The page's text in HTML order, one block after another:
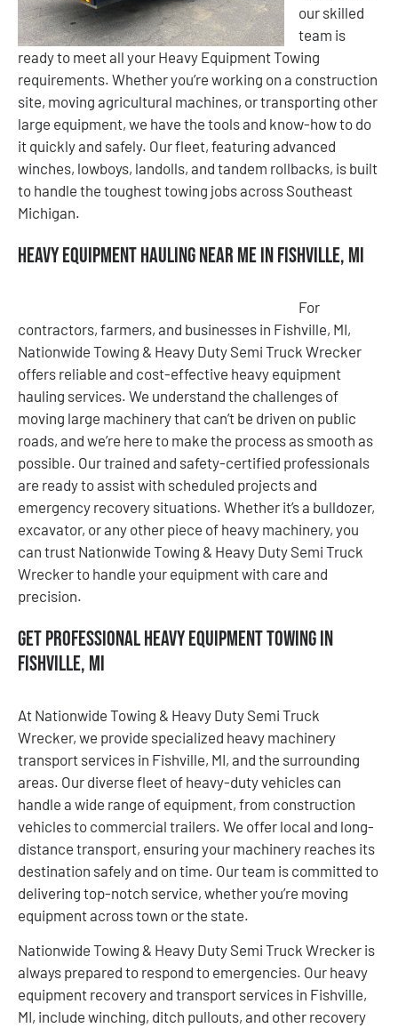
our skilled
team is
ready to meet all your Heavy Equipment Towing
requirements. Whether you’re working on a construction
site, moving agricultural machines, or transporting other
large equipment, we have the tools and know-how to do
it quickly and safely. Our fleet, featuring advanced
winches, lowboys, landolls, and tandem rollbacks, is built
to handle the toughest towing jobs across Southeast
Michigan.
Heavy Equipment Hauling Near Me in Fishville, MI
For
contractors, farmers, and businesses in Fishville, MI,
Nationwide Towing & Heavy Duty Semi Truck Wrecker
offers reliable and cost-effective heavy equipment
hauling services. We understand the challenges of
moving large machinery that can’t be driven on public
roads, and we’re here to make the process as smooth as
possible. Our trained and safety-certified professionals
are ready to assist with scheduled projects and
emergency recovery situations. Whether it’s a bulldozer,
excavator, or any other piece of heavy machinery, you
can trust Nationwide Towing & Heavy Duty Semi Truck
Wrecker to handle your equipment with care and
precision.
Get Professional Heavy Equipment Towing in
Fishville, MI
At Nationwide Towing & Heavy Duty Semi Truck
Wrecker, we provide specialized heavy machinery
transport services in Fishville, MI, and the surrounding
areas. Our diverse fleet of heavy-duty vehicles can
handle a wide range of equipment, from construction
vehicles to commercial trailers. We offer local and long-
distance transport, ensuring your machinery reaches its
destination safely and on time. Our team is committed to
delivering top-notch service, whether you’re moving
equipment across town or the state.
Nationwide Towing & Heavy Duty Semi Truck Wrecker is
always prepared to respond to emergencies. Our heavy
equipment recovery and transport services in Fishville,
MI, include winching, ditch pullouts, and other recovery